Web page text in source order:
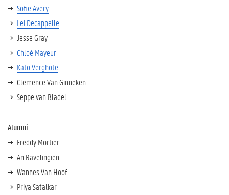
Sofie Avery
Lei Decappelle
Jesse Gray
Chloé Mayeur
Kato Verghote
Clemence Van Ginneken
Seppe van Bladel
Alumni
Freddy Mortier
An Ravelingien
Wannes Van Hoof
Priya Satalkar